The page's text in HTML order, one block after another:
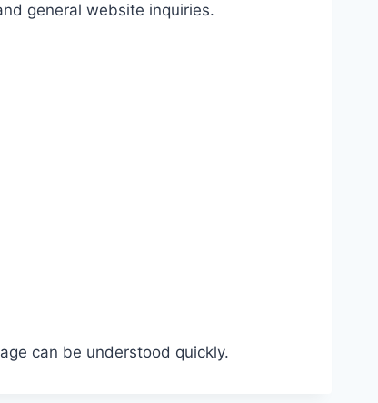
general website inquiries.
can be understood quickly.